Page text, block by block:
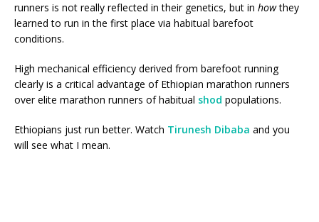
runners is not really reflected in their genetics, but in howthey
learned to run in the first place via habitual barefoot
conditions.
High mechanical efficiency derived from barefoot running
clearly is a critical advantage of Ethiopian marathon runners
over elite marathon runners of habitual shod populations.
Ethiopians just run better. Watch Tirunesh Dibaba and you
will see what I mean.